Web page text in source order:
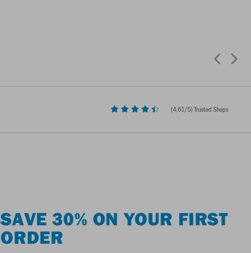
(4,61/5) Trusted Shops
SAVE 30% ON YOUR FIRST
ORDER